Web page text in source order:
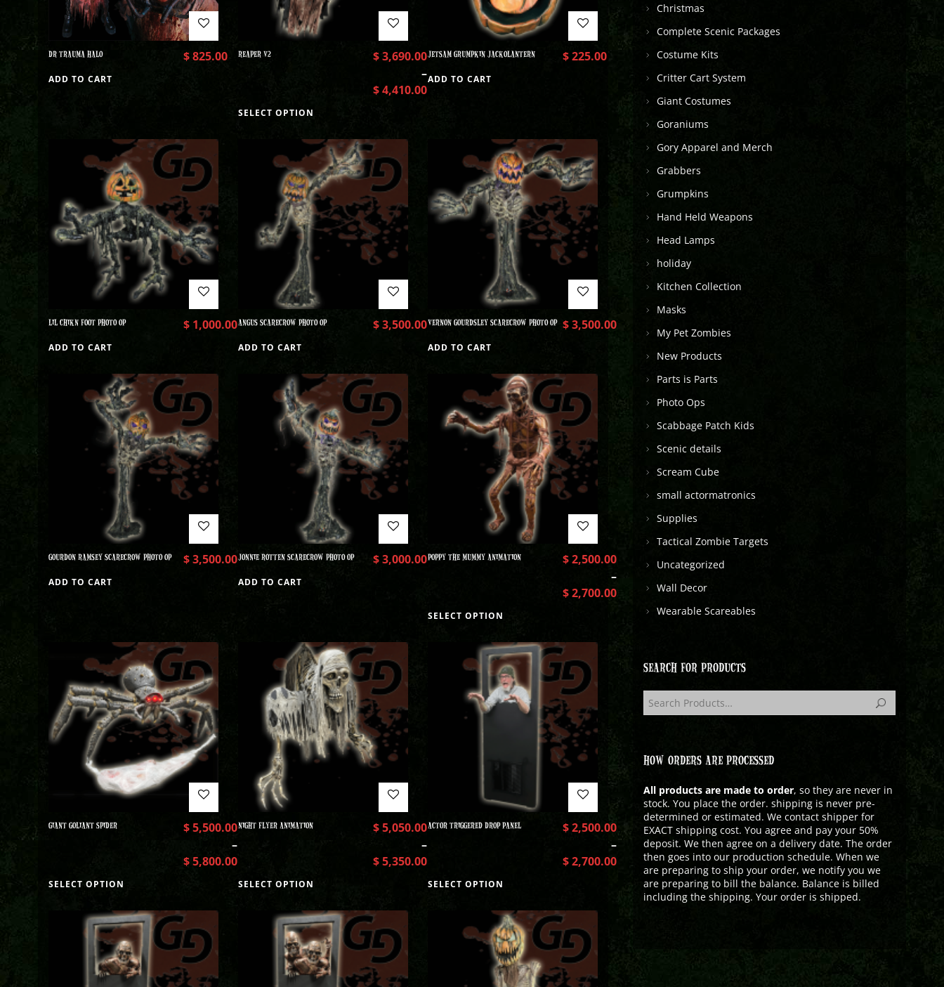
DR TRAUMA HALO $825.00
ADD TO CART
REAPER V2 $3,690.00
–
$4,410.00
SELECT OPTION
JETSAM GRUMPKIN JACKOLANTERN $225.00
ADD TO CART
LIL CHIKN FOOT PHOTO OP $1,000.00
ADD TO CART
ANGUS SCARECROW PHOTO OP $3,500.00
ADD TO CART
VERNON GOURDSLEY SCARECROW PHOTO OP $3,500.00
ADD TO CART
GOURDON RAMSEY SCARECROW PHOTO OP $3,500.00
ADD TO CART
JONNIE ROTTEN SCARECROW PHOTO OP $3,000.00
ADD TO CART
POPPY THE MUMMY ANIMATION $2,500.00
–
$2,700.00
SELECT OPTION
GIANT GOLIANT SPIDER $5,500.00
–
$5,800.00
SELECT OPTION
NIGHT FLYER ANIMATION $5,050.00
–
$5,350.00
SELECT OPTION
ACTOR TRIGGERED DROP PANEL $2,500.00
–
$2,700.00
SELECT OPTION
Christmas
Complete Scenic Packages
Costume Kits
Critter Cart System
Giant Costumes
Goraniums
Gory Apparel and Merch
Grabbers
Grumpkins
Hand Held Weapons
Head Lamps
holiday
Kitchen Collection
Masks
My Pet Zombies
New Products
Parts is Parts
Photo Ops
Scabbage Patch Kids
Scenic details
Scream Cube
small actormatronics
Supplies
Tactical Zombie Targets
Uncategorized
Wall Decor
Wearable Scareables
SEARCH FOR PRODUCTS
HOW ORDERS ARE PROCESSED
All products are made to order, so they are never in
stock. You place the order. shipping is never pre-
determined or estimated. We contact shipper for
EXACT shipping cost. You agree and pay your 50%
deposit. We then agree on a delivery date. The order
then goes into our production schedule. When we
are preparing to ship your order, we notify you we
are preparing to bill the balance. Balance is billed
including the shipping. Your order is shipped.